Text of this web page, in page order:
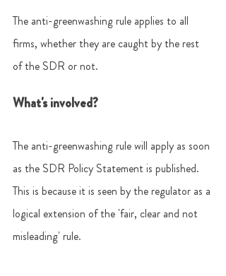
The anti-greenwashing rule applies to all
firms, whether they are caught by the rest
of the SDR or not.
What's involved?
The anti-greenwashing rule will apply as soon
as the SDR Policy Statement is published.
This is because it is seen by the regulator as a
logical extension of the 'fair, clear and not
misleading' rule.